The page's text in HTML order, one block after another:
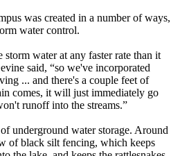
was created in a number of ways,
water control.
storm water at any faster rate than it
said, “so we've incorporated
... and there's a couple feet of
comes, it will just immediately go
runoff into the streams.”
underground water storage. Around
of black silt fencing, which keeps